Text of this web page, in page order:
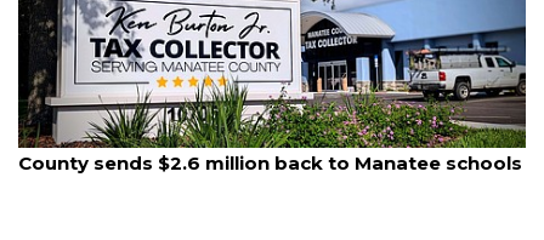
Manatee schools
August 6, 2026
Voter organization to hold